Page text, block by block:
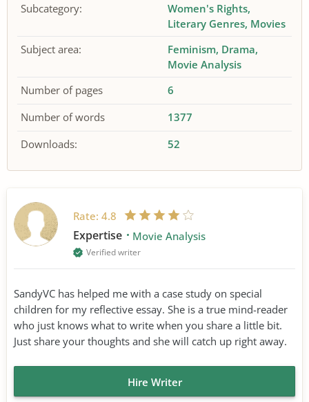
Subcategory:
Women's Rights
Literary Genres Movies
Subject area:
Feminism Drama
Movie Analysis
Number of pages
6
Number of words
1377
Downloads:
52
Rate: 4.8
Expertise Movie Analysis
Verified writer
SandyVC has helped me with a case study on special
children for my reflective essay. She is a true mind-reader
who just knows what to write when you share a little bit.
Just share your thoughts and she will catch up right away.
Hire Writer